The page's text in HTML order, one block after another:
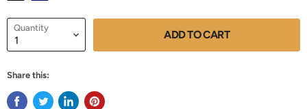
Quantity ADD TO CART
Share this: